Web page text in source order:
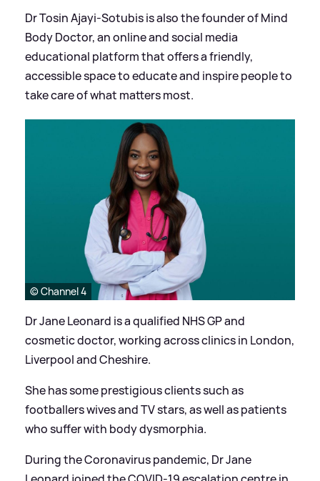
Dr Tosin Ajayi-Sotubis is also the founder of Mind
Body Doctor, an online and social media
educational platform that offers a friendly,
accessible space to educate and inspire people to
take care of what matters most.
© Channel 4
Dr Jane Leonard is a qualified NHS GP and
cosmetic doctor, working across clinics in London,
Liverpool and Cheshire.
She has some prestigious clients such as
footballers wives and TV stars, as well as patients
who suffer with body dysmorphia.
During the Coronavirus pandemic, Dr Jane